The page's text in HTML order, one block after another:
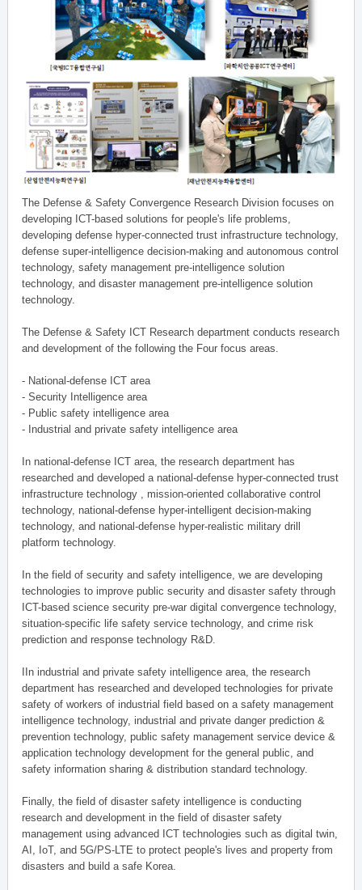
The Defense & Safety Convergence Research Division focuses on
developing ICT-based solutions for people's life problems,
developing defense hyper-connected trust infrastructure technology,
defense super-intelligence decision-making and autonomous control
technology, safety management pre-intelligence solution
technology, and disaster management pre-intelligence solution
technology.
The Defense & Safety ICT Research department conducts research
and development of the following the Four focus areas.
- National-defense ICT area
- Security Intelligence area
- Public safety intelligence area
- Industrial and private safety intelligence area
In national-defense ICT area, the research department has
researched and developed a national-defense hyper-connected trust
infrastructure technology , mission-oriented collaborative control
technology, national-defense hyper-intelligent decision-making
technology, and national-defense hyper-realistic military drill
platform technology.
In the field of security and safety intelligence, we are developing
technologies to improve public security and disaster safety through
ICT-based science security pre-war digital convergence technology,
situation-specific life safety service technology, and crime risk
prediction and response technology R&D.
IIn industrial and private safety intelligence area, the research
department has researched and developed technologies for private
safety of workers of industrial field based on a safety management
intelligence technology, industrial and private danger prediction &
prevention technology, public safety management service device &
application technology development for the general public, and
safety information sharing & distribution standard technology.
Finally, the field of disaster safety intelligence is conducting
research and development in the field of disaster safety
management using advanced ICT technologies such as digital twin,
AI, IoT, and 5G/PS-LTE to protect people's lives and property from
disasters and build a safe Korea.